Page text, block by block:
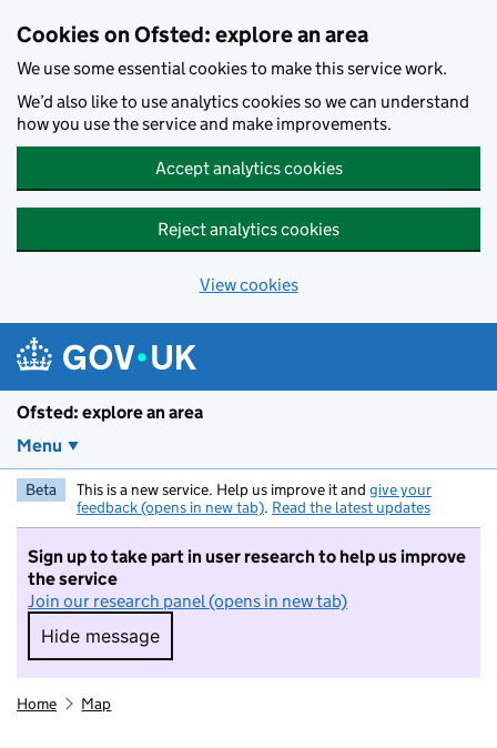
Cookies on Ofsted: explore an area
We use some essential cookies to make this service work.
We’d also like to use analytics cookies so we can understand
how you use the service and make improvements.
Accept analytics cookies
Reject analytics cookies
View cookies
Ofsted: explore an area
Menu
Beta This is a new service. Help us improve it and give your
feedback (opens in new tab). Read the latest updates
Sign up to take part in user research to help us improve
the service
Join our research panel (opens in new tab)
Hide message
Hide message. I do not want to take part in
Home Map